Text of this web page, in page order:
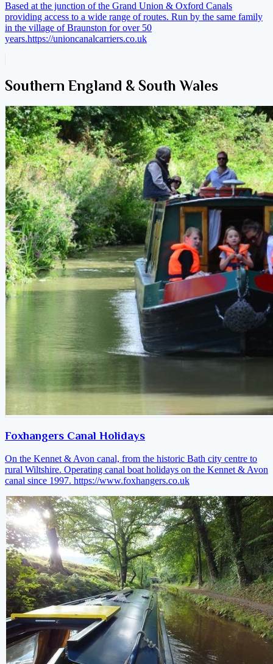
Based at the junction of the Grand Union & Oxford Canals
providing access to a wide range of routes. Run by the same family
in the village of Braunston for over 50
years.https://unioncanalcarriers.co.uk
Southern England & South Wales
Foxhangers Canal Holidays
On the Kennet & Avon canal, from the historic Bath city centre to
rural Wiltshire. Operating canal boat holidays on the Kennet & Avon
canal since 1997. https://www.foxhangers.co.uk